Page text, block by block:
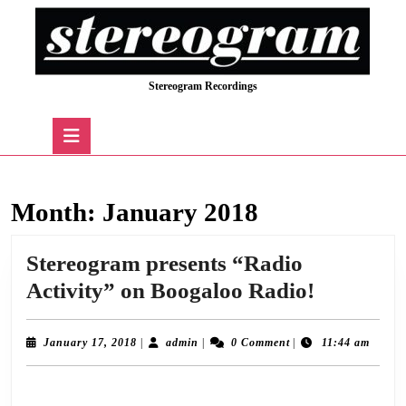
Stereogram Recordings
Month: January 2018
Stereogram presents “Radio
Activity” on Boogaloo Radio!
presents
“Radio
Activity”
January 17, 2018 Januaryadmin admin 0 Comment 11:44 am